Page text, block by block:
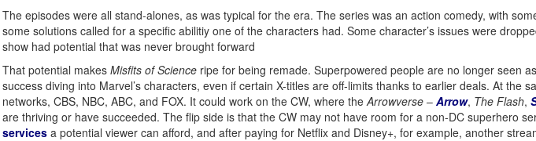
The episodes were all stand-alones, as was typical for the era. The series was an action comedy, with
some solutions called for a specific abilitiy one of the characters had. Some character’s issues were
show had potential that was never brought forward
That potential makes Misfits of Science ripe for being remade. Superpowered people are no longer seen
success diving into Marvel’s characters, even if certain X-titles are off-limits thanks to earlier deals. At the
networks, CBS, NBC, ABC, and FOX. It could work on the CW, where theArrowverse – Arrow, The Flash,
are thriving or have succeeded. The flip side is that the CW may not have room for a non-DC superhero
services a potential viewer can afford, and after paying for Netflix and Disney+, for example, another